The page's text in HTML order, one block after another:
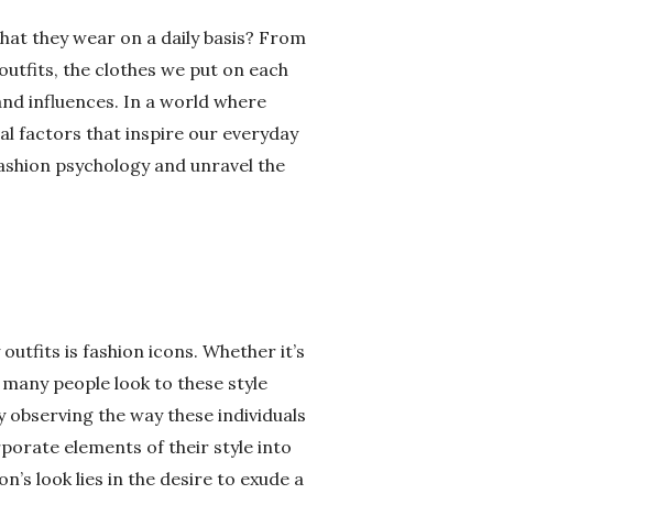
they wear on a daily basis? From
the clothes we put on each
influences. In a world where
factors that inspire our everyday
psychology and unravel the
is fashion icons. Whether it’s
people look to these style
the way these individuals
elements of their style into
look lies in the desire to exude a